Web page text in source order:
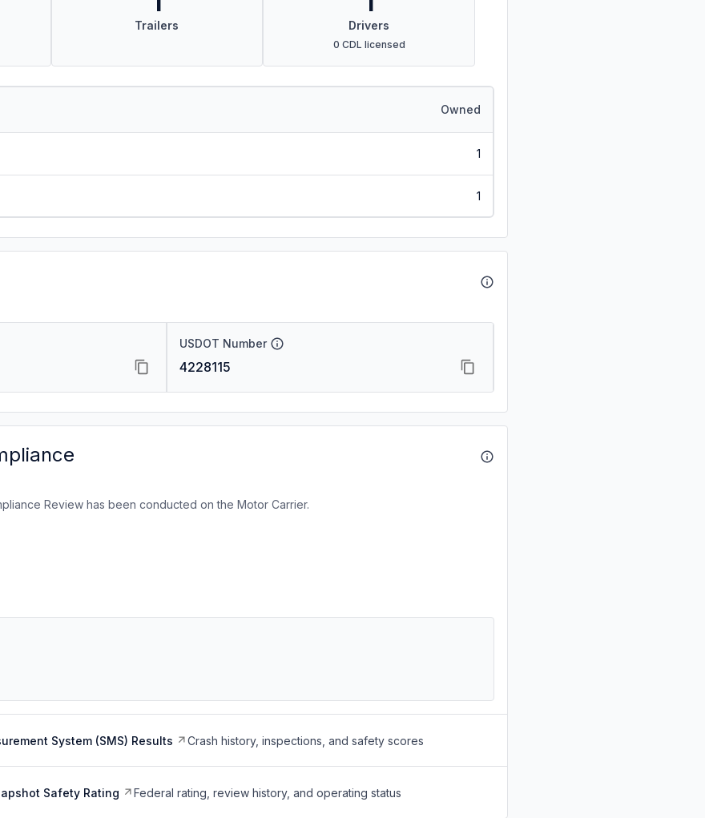
Trailers Drivers
0 CDL licensed
Owned
1
1
USDOT Number
4228115
Review has been conducted on the Motor Carrier.
System (SMS) Results Crash history, inspections, and safety scores
Safety Rating Federal rating, review history, and operating status